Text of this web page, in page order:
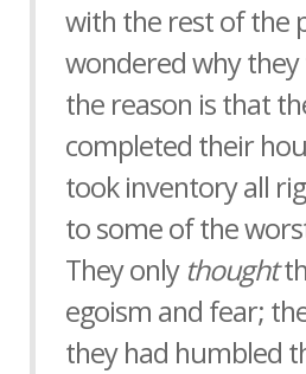
with the rest of the
wondered why
the reason is that
completed their
took inventory all
to some of the
They only thought
egoism and fear;
they had humbled